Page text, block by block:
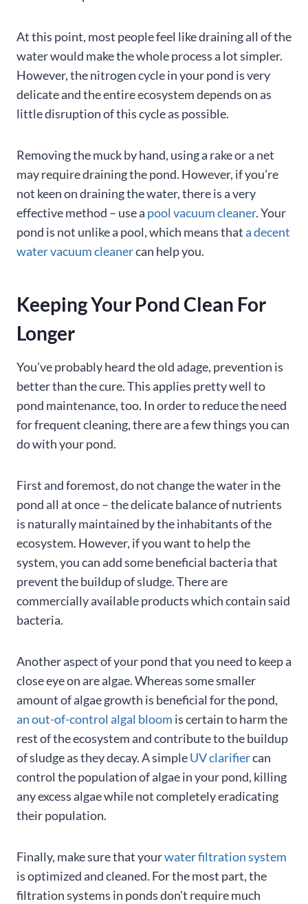
At this point, most people feel like draining all of the
water would make the whole process a lot simpler.
However, the nitrogen cycle in your pond is very
delicate and the entire ecosystem depends on as
little disruption of this cycle as possible.
Removing the muck by hand, using a rake or a net
may require draining the pond. However, if you’re
not keen on draining the water, there is a very
effective method – use a pool vacuum cleaner. Your
pond is not unlike a pool, which means thata decent
water vacuum cleanercan help you.
Keeping Your Pond Clean For
Longer
You’ve probably heard the old adage, prevention is
better than the cure. This applies pretty well to
pond maintenance, too. In order to reduce the need
for frequent cleaning, there are a few things you can
do with your pond.
First and foremost, do not change the water in the
pond all at once – the delicate balance of nutrients
is naturally maintained by the inhabitants of the
ecosystem. However, if you want to help the
system, you can add some beneficial bacteria that
prevent the buildup of sludge. There are
commercially available products which contain said
bacteria.
Another aspect of your pond that you need to keep a
close eye on are algae. Whereas some smaller
amount of algae growth is beneficial for the pond,
an out-of-control algal bloom is certain to harm the
rest of the ecosystem and contribute to the buildup
of sludge as they decay. A simpleUV clarifiercan
control the population of algae in your pond, killing
any excess algae while not completely eradicating
their population.
Finally, make sure that yourwater filtration system
is optimized and cleaned. For the most part, the
filtration systems in ponds don’t require much